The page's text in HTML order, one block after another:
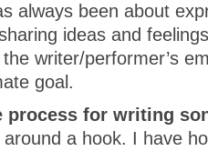
always been about
ideas and
writer/performer’s
goal.
process for writing
a hook. I have